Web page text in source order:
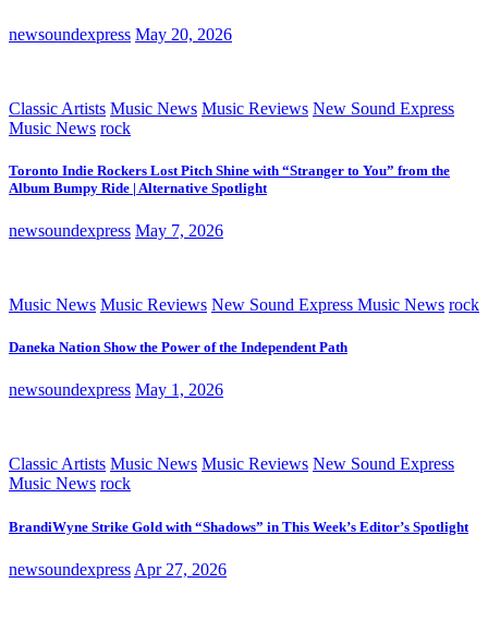
newsoundexpress May 20, 2026
Classic Artists Music News Music Reviews New Sound Express
Music News rock
Toronto Indie Rockers Lost Pitch Shine with “Stranger to You” from the
Album Bumpy Ride | Alternative Spotlight
newsoundexpress May 7, 2026
Music News Music Reviews New Sound Express Music News rock
Daneka Nation Show the Power of the Independent Path
newsoundexpress May 1, 2026
Classic Artists Music News Music Reviews New Sound Express
Music News rock
BrandiWyne Strike Gold with “Shadows” in This Week’s Editor’s Spotlight
newsoundexpress Apr 27, 2026